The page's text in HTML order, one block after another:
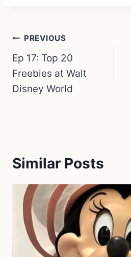
Post
navigation
PREVIOUS
Ep 17: Top 20
Freebies at Walt
Disney World
Similar Posts